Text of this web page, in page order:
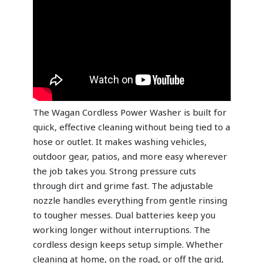
The Wagan Cordless Power Washer is built for
quick, effective cleaning without being tied to a
hose or outlet. It makes washing vehicles,
outdoor gear, patios, and more easy wherever
the job takes you. Strong pressure cuts
through dirt and grime fast. The adjustable
nozzle handles everything from gentle rinsing
to tougher messes. Dual batteries keep you
working longer without interruptions. The
cordless design keeps setup simple. Whether
cleaning at home, on the road, or off the grid,